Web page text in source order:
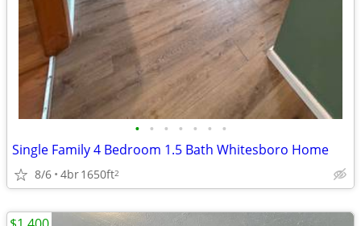
• • • • • • •
Single Family 4 Bedroom 1.5 Bath Whitesboro Home
8/6 4br1650ft2